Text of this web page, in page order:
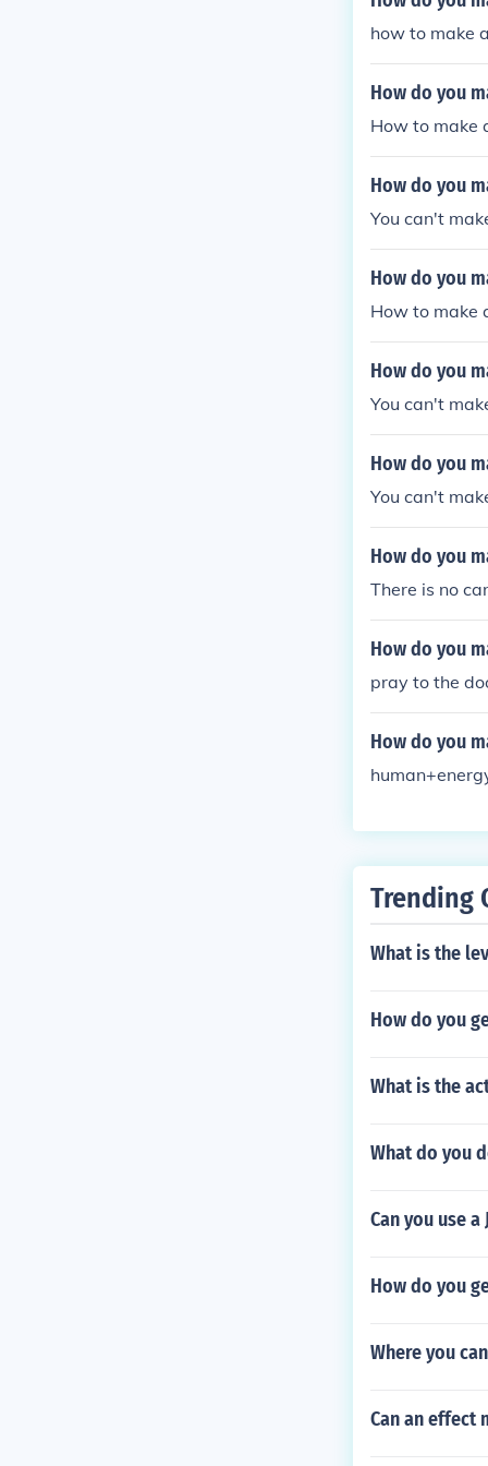
how to make
How do you
How to make
How do you
You can't
How do you
How to make
How do you
You can't
How do you
You can't
How do you
There is no
How do you
pray to the
How do you
Trending
What is the
How do you
What is the
What do you
Can you use
How do you
Where you
Can an effect